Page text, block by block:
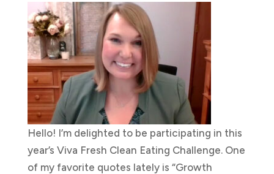
Hello! I’m delighted to be participating in this
year’s Viva Fresh Clean Eating Challenge. One
of my favorite quotes lately is “Growth